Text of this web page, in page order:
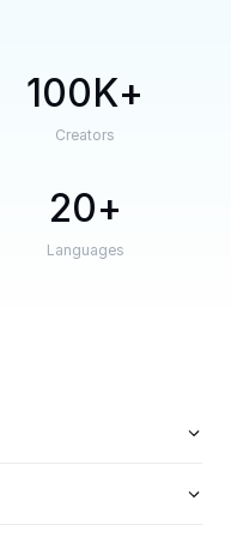
100K
Creators
20
Languages